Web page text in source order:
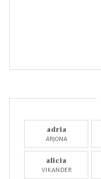
adria
ARJONA
alicia
VIKANDER